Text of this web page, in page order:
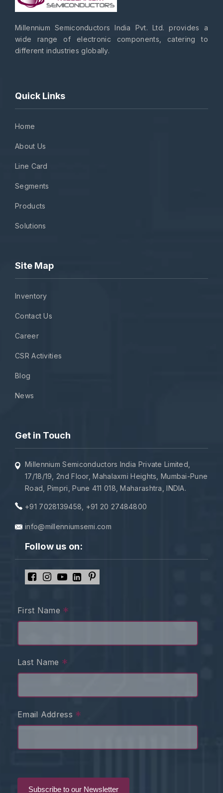
Millennium Semiconductors India Pvt. Ltd. provides a
wide range of electronic components, catering to
different industries globally.
Quick Links
Home
About Us
Line Card
Segments
Products
Solutions
Site Map
Inventory
Contact Us
Career
CSR Activities
Blog
News
Get in Touch
Millennium Semiconductors India Private Limited,
17/18/19, 2nd Floor, Mahalaxmi Heights, Mumbai-Pune
Road, Pimpri, Pune 411 018, Maharashtra, INDIA.
+91 7028139458 +91 20 27484800
info@millenniumsemi.com
Follow us on:
First Name *
Last Name *
Email Address *